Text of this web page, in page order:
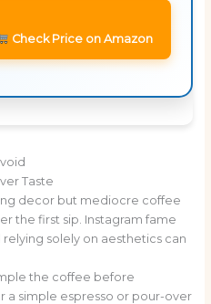
Check Price on Amazon
Taste
decor but mediocre coffee
the first sip. Instagram fame
solely on aesthetics can
the coffee before
a simple espresso or pour-over